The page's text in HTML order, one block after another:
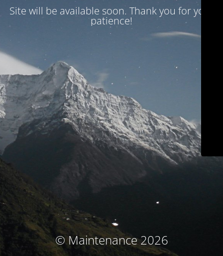
Site will be available soon. Thank you for your
patience!
© Maintenance 2026